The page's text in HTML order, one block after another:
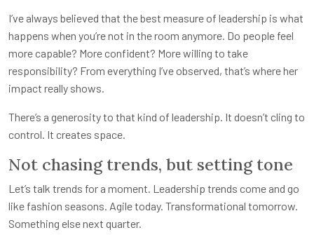
I’ve always believed that the best measure of leadership is what
happens when you’re not in the room anymore. Do people feel
more capable? More confident? More willing to take
responsibility? From everything I’ve observed, that’s where her
impact really shows.
There’s a generosity to that kind of leadership. It doesn’t cling to
control. It creates space.
Not chasing trends, but setting tone
Let’s talk trends for a moment. Leadership trends come and go
like fashion seasons. Agile today. Transformational tomorrow.
Something else next quarter.